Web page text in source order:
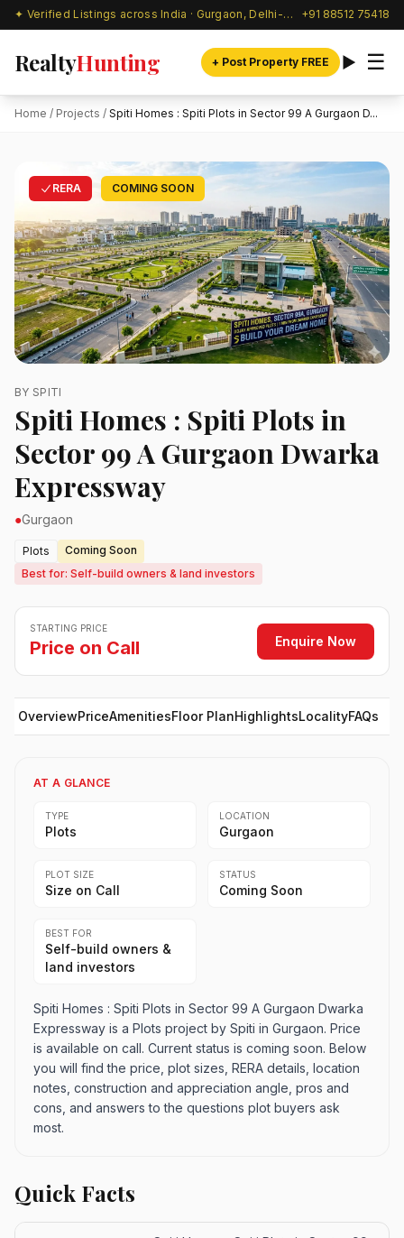
✦ Verified Listings across India · Gurgaon, Delhi-NCR & beyond +91 88512 75418
RealtyHunting + Post Property FREE ☰
Home / Projects / Spiti Homes : Spiti Plots in Sector 99 A Gurgaon D...
RERA COMING SOON
BY SPITI
Spiti Homes : Spiti Plots in
Sector 99 A Gurgaon Dwarka
Expressway
●Gurgaon
Plots
Coming Soon
Best for: Self-build owners & land investors
STARTING PRICE
Price on Call Enquire Now
OverviewPriceAmenitiesFloor PlanHighlightsLocalityFAQs
AT A GLANCE
TYPE
Plots
LOCATION
Gurgaon
PLOT SIZE
Size on Call
STATUS
Coming Soon
BEST FOR
Self-build owners &
land investors
Spiti Homes : Spiti Plots in Sector 99 A Gurgaon Dwarka
Expressway is a Plots project by Spiti in Gurgaon. Price
is available on call. Current status is coming soon. Below
you will find the price, plot sizes, RERA details, location
notes, construction and appreciation angle, pros and
cons, and answers to the questions plot buyers ask
most.
Quick Facts